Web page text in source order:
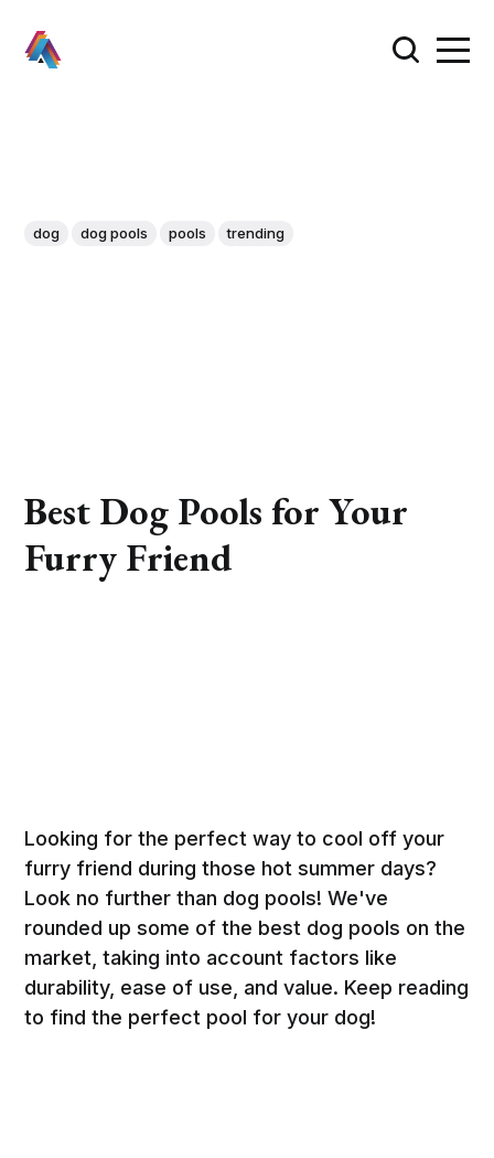
dog dog pools pools trending
Best Dog Pools for Your
Furry Friend
Looking for the perfect way to cool off your
furry friend during those hot summer days?
Look no further than dog pools! We've
rounded up some of the best dog pools on the
market, taking into account factors like
durability, ease of use, and value. Keep reading
to find the perfect pool for your dog!